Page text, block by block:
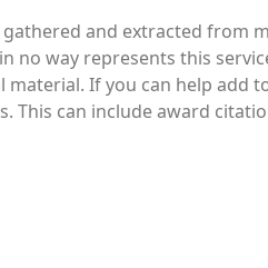
and extracted from
no way represents this
If you can help add
This can include award